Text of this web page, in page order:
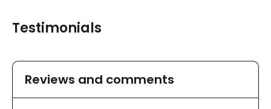
Testimonials
Reviews and comments